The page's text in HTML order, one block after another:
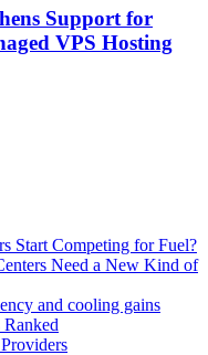
Support for
VPS Hosting
Start Competing for Fuel?
Need a New Kind of
and cooling gains
Ranked